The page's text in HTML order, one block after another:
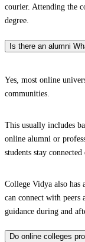
courier. Attending the
degree.
Is there an alumni
Yes, most online
communities.
This usually includes
online alumni or
students stay
College Vidya also has
can connect with peers
guidance during and
Do online colleges